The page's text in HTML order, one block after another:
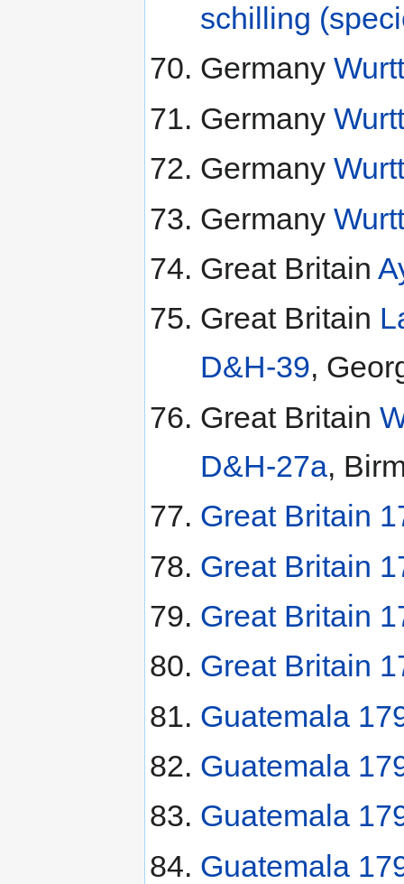
schilling
Germany
Germany
Germany
Germany
Great Britain
Great Britain
D&H-39,
Great Britain
D&H-27a,
Great Britain
Great Britain
Great Britain
Great Britain
Guatemala
Guatemala
Guatemala
Guatemala